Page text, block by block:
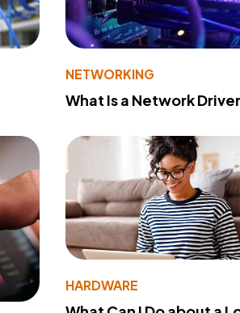
NETWORKING
What Is a Network
HARDWARE